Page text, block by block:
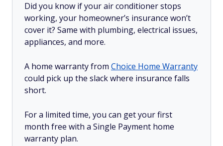
Did you know if your air conditioner stops
working, your homeowner’s insurance won’t
cover it? Same with plumbing, electrical issues,
appliances, and more.
A home warranty from Choice Home Warranty
could pick up the slack where insurance falls
short.
For a limited time, you can get your first
month free with a Single Payment home
warranty plan.